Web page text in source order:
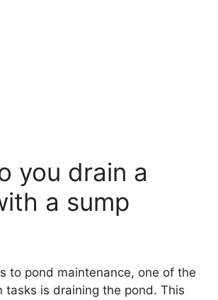
you drain a
a sump
to pond maintenance, one of the
tasks is draining the pond. This